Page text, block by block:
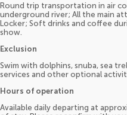
Round trip transportation in air
underground river; All the main
Locker; Soft drinks and coffee
show.
Exclusion
Swim with dolphins, snuba, sea
services and other optional
Hours of operation
Available daily departing at